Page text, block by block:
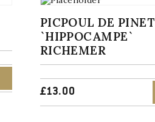
PICPOUL DE PINET
`HIPPOCAMPE`
RICHEMER
£13.00